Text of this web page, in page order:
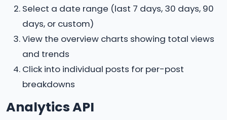
Select a date range (last 7 days, 30 days, 90
days, or custom)
View the overview charts showing total views
and trends
Click into individual posts for per-post
breakdowns
Analytics API